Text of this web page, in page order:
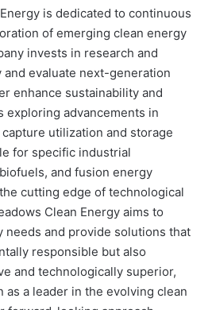
is dedicated to continuous
of emerging clean energy
invests in research and
evaluate next-generation
enhance sustainability and
exploring advancements in
utilization and storage
for specific industrial
and fusion energy
cutting edge of technological
Clean Energy aims to
needs and provide solutions that
responsible but also
and technologically superior,
a leader in the evolving clean